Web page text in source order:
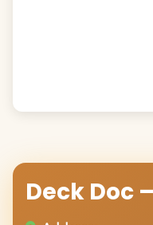
Deck Doc